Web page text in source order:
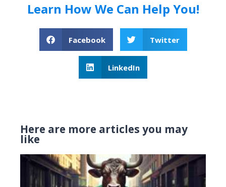
Learn How We Can Help You!
Facebook Twitter
LinkedIn
Here are more articles you may
like